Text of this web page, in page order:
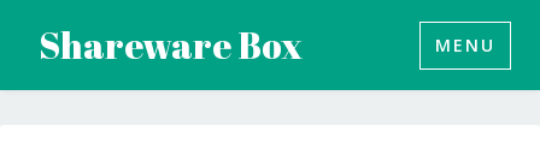
content
Shareware Box MENU